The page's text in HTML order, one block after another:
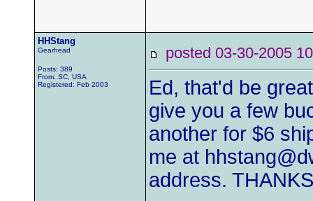
HHStang
Gearhead
Posts: 389
From: SC, USA
Registered: Feb 2003
posted 03-30-2005
Ed, that'd be
give you a few
another for $6
me at
address.